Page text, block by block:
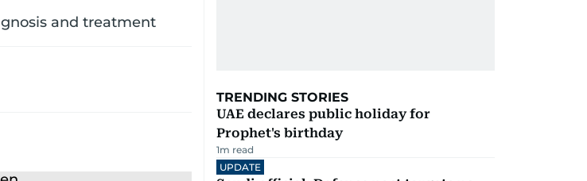
and treatment
TRENDING STORIES
UAE declares public holiday for
Prophet's birthday
1m read
UPDATE